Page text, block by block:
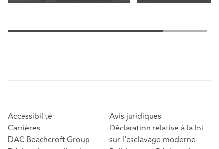
Accessibilité
Carrières
DAC Beachcroft Group
Avis juridiques
Déclaration relative à la loi
sur l'esclavage moderne